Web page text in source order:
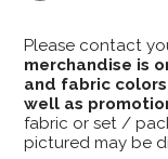
Please contact
merchandise is
and fabric
well as
fabric or set /
pictured may be